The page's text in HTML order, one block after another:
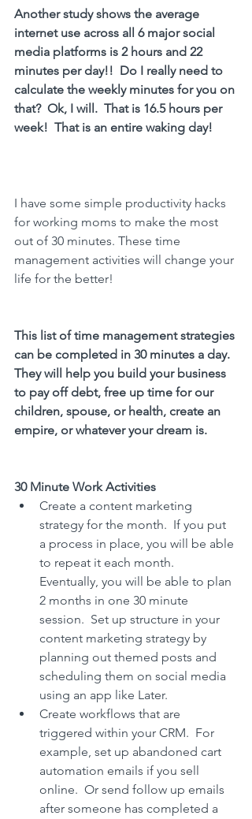
Another study shows the average
internet use across all 6 major social
media platforms is 2 hours and 22
minutes per day!!  Do I really need to
calculate the weekly minutes for you on
that?  Ok, I will.  That is 16.5 hours per
week!  That is an entire waking day!
I have some simple productivity hacks
for working moms to make the most
out of 30 minutes. These time
management activities will change your
life for the better!
This list of time management strategies
can be completed in 30 minutes a day.
They will help you build your business
to pay off debt, free up time for our
children, spouse, or health, create an
empire, or whatever your dream is.
30 Minute Work Activities
Create a content marketing
strategy for the month.  If you put
a process in place, you will be able
to repeat it each month.
Eventually, you will be able to plan
2 months in one 30 minute
session.  Set up structure in your
content marketing strategy by
planning out themed posts and
scheduling them on social media
using an app like Later.
Create workflows that are
triggered within your CRM.  For
example, set up abandoned cart
automation emails if you sell
online.  Or send follow up emails
after someone has completed a